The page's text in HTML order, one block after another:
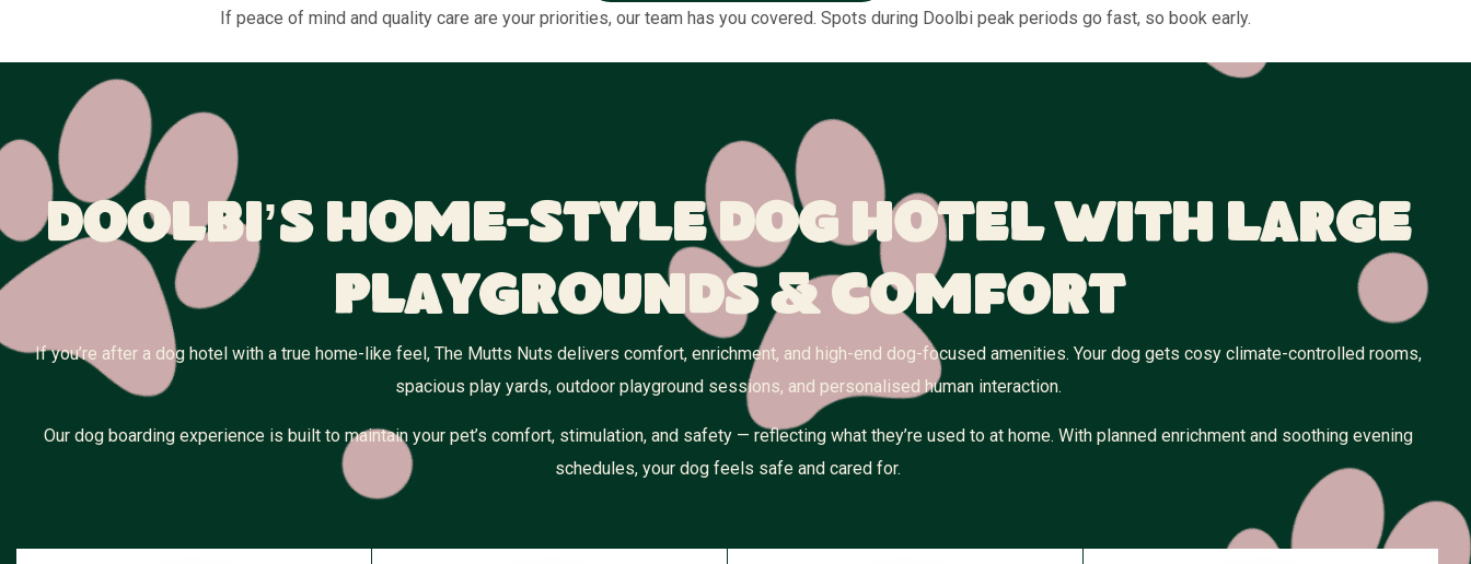
If peace of mind and quality care are your priorities, our team has you covered. Spots during Doolbi peak periods go fast, so book early.
Doolbi’s Home-Style Dog Hotel With Large
Playgrounds & Comfort
If you’re after a dog hotel with a true home-like feel, The Mutts Nuts delivers comfort, enrichment, and high-end dog-focused amenities. Your dog gets cosy climate-controlled rooms,
spacious play yards, outdoor playground sessions, and personalised human interaction.
Our dog boarding experience is built to maintain your pet’s comfort, stimulation, and safety — reflecting what they’re used to at home. With planned enrichment and soothing evening
schedules, your dog feels safe and cared for.